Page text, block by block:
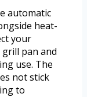
automatic
heat-
your
pan and
use. The
not stick
to